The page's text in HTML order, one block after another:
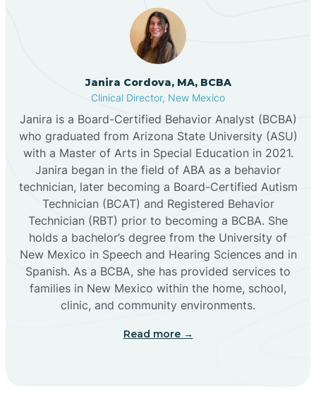
Canjilon
Cannon AFB
Cañoncito
Cañones
Capitan
Janira Cordova, MA, BCBA
Clinical Director, New Mexico
Janira is a Board-Certified Behavior Analyst (BCBA)
who graduated from Arizona State University (ASU)
with a Master of Arts in Special Education in 2021.
Janira began in the field of ABA as a behavior
technician, later becoming a Board-Certified Autism
Technician (BCAT) and Registered Behavior
Technician (RBT) prior to becoming a BCBA. She
holds a bachelor’s degree from the University of
New Mexico in Speech and Hearing Sciences and in
Spanish. As a BCBA, she has provided services to
families in New Mexico within the home, school,
clinic, and community environments.
Read more →